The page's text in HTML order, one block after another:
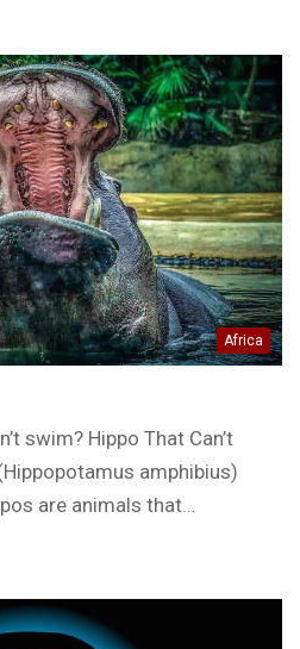
Africa
swim? Hippo That Can’t
amphibius)
are animals that…